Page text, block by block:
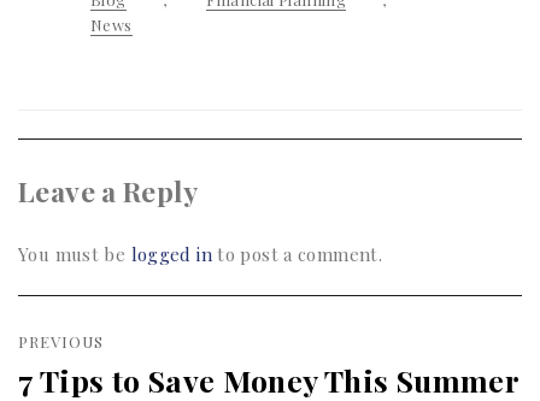
News
Leave a Reply
You must be logged into post a comment.
Post
navigation
PREVIOUS
Previous
7 Tips to Save Money This Summer